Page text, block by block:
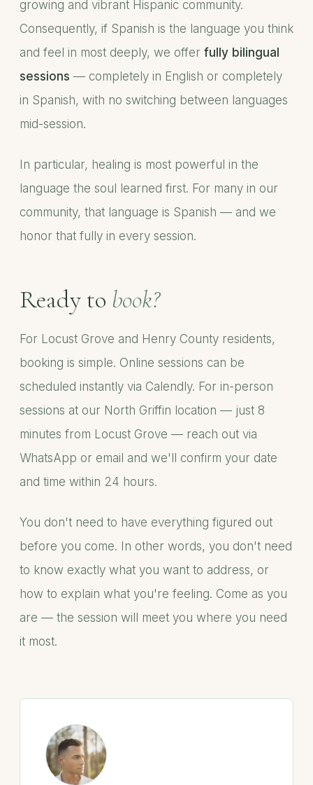
growing and vibrant Hispanic community.
Consequently, if Spanish is the language you think
and feel in most deeply, we offer fully bilingual
sessions — completely in English or completely
in Spanish, with no switching between languages
mid-session.
In particular, healing is most powerful in the
language the soul learned first. For many in our
community, that language is Spanish — and we
honor that fully in every session.
Ready to book?
For Locust Grove and Henry County residents,
booking is simple. Online sessions can be
scheduled instantly via Calendly. For in-person
sessions at our North Griffin location — just 8
minutes from Locust Grove — reach out via
WhatsApp or email and we'll confirm your date
and time within 24 hours.
You don't need to have everything figured out
before you come. In other words, you don't need
to know exactly what you want to address, or
how to explain what you're feeling. Come as you
are — the session will meet you where you need
it most.